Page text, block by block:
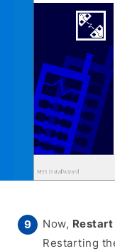
Now, Restart
Restarting